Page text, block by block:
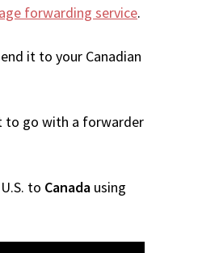
forwarding service.
it to your Canadian
to go with a forwarder
to Canada using